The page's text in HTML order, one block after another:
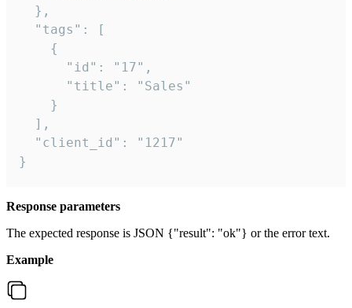
  },
  "tags": [
    {
      "id": "17",
      "title": "Sales"
    }
  ],
  "client_id": "1217"
}
Response parameters
The expected response is JSON {"result": "ok"} or the error text.
Example